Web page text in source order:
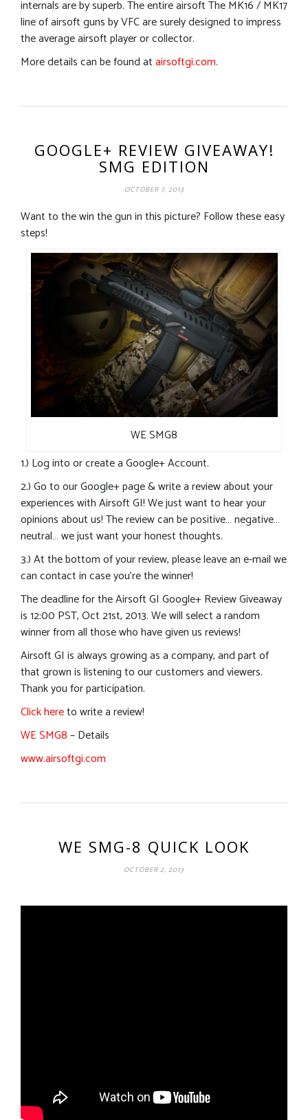
internals are by superb. The entire airsoft The MK16 / MK17
line of airsoft guns by VFC are surely designed to impress
the average airsoft player or collector.
More details can be found atairsoftgi.com.
GOOGLE+ REVIEW GIVEAWAY!
SMG EDITION
OCTOBER 7, 2013
Want to the win the gun in this picture? Follow these easy
steps!
WE SMG8
1.) Log into or create a Google+ Account.
2.) Go to our Google+ page & write a review about your
experiences with Airsoft GI! We just want to hear your
opinions about us! The review can be positive… negative…
neutral… we just want your honest thoughts.
3.) At the bottom of your review, please leave an e-mail we
can contact in case you’re the winner!
The deadline for the Airsoft GI Google+ Review Giveaway
is 12:00 PST, Oct 21st, 2013. We will select a random
winner from all those who have given us reviews!
Airsoft GI is always growing as a company, and part of
that grown is listening to our customers and viewers.
Thank you for participation.
Click hereto write a review!
WE SMG8– Details
www.airsoftgi.com
WE SMG-8 QUICK LOOK
OCTOBER 2, 2013